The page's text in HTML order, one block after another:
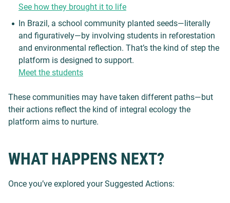
See how they brought it to life
In Brazil, a school community planted seeds—literally
and figuratively—by involving students in reforestation
and environmental reflection. That’s the kind of step the
platform is designed to support.
Meet the students
These communities may have taken different paths—but
their actions reflect the kind of integral ecology the
platform aims to nurture.
WHAT HAPPENS NEXT?
Once you’ve explored your Suggested Actions: